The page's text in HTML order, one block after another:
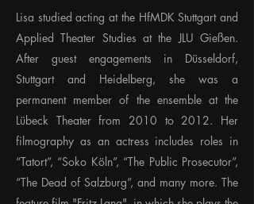
Lisa studied acting at the HfMDK Stuttgart and
Applied Theater Studies at the JLU Gießen.
After guest engagements in Düsseldorf,
Stuttgart and Heidelberg, she was a
permanent member of the ensemble at the
Lübeck Theater from 2010 to 2012. Her
filmography as an actress includes roles in
“Tatort”, “Soko Köln”, “The Public Prosecutor”,
“The Dead of Salzburg”, and many more. The